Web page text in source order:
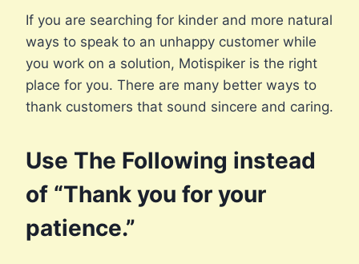
If you are searching for kinder and more natural
ways to speak to an unhappy customer while
you work on a solution, Motispiker is the right
place for you. There are many better ways to
thank customers that sound sincere and caring.
Use The Following instead
of “Thank you for your
patience.”